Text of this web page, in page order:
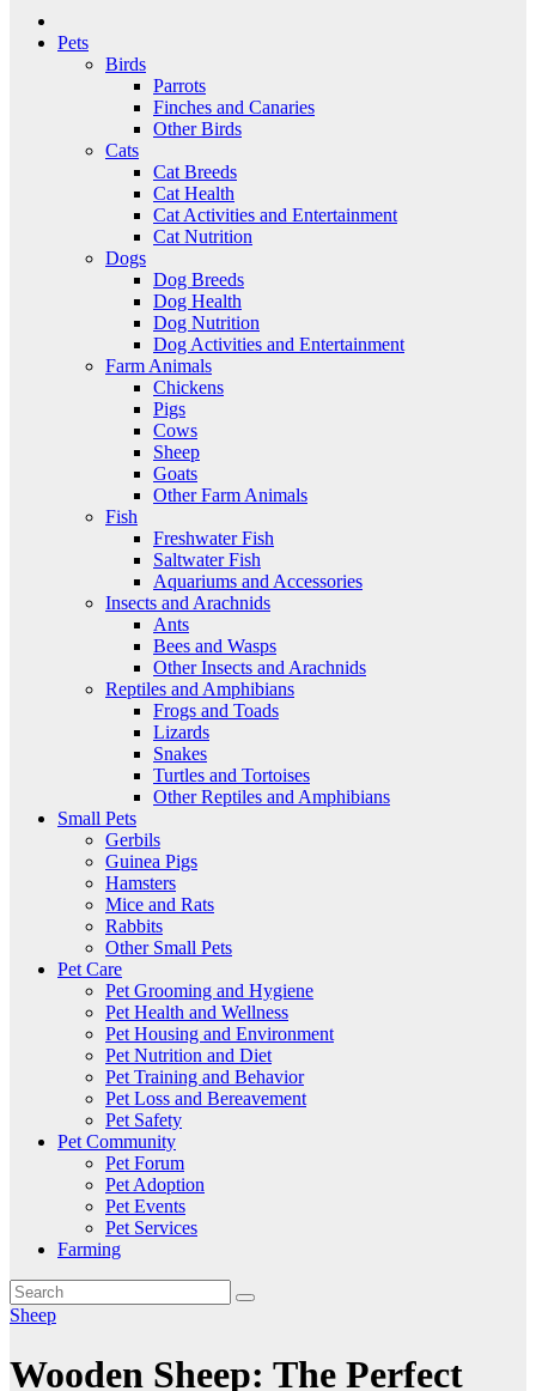
Pets
Birds
Parrots
Finches and Canaries
Other Birds
Cats
Cat Breeds
Cat Health
Cat Activities and Entertainment
Cat Nutrition
Dogs
Dog Breeds
Dog Health
Dog Nutrition
Dog Activities and Entertainment
Farm Animals
Chickens
Pigs
Cows
Sheep
Goats
Other Farm Animals
Fish
Freshwater Fish
Saltwater Fish
Aquariums and Accessories
Insects and Arachnids
Ants
Bees and Wasps
Other Insects and Arachnids
Reptiles and Amphibians
Frogs and Toads
Lizards
Snakes
Turtles and Tortoises
Other Reptiles and Amphibians
Small Pets
Gerbils
Guinea Pigs
Hamsters
Mice and Rats
Rabbits
Other Small Pets
Pet Care
Pet Grooming and Hygiene
Pet Health and Wellness
Pet Housing and Environment
Pet Nutrition and Diet
Pet Training and Behavior
Pet Loss and Bereavement
Pet Safety
Pet Community
Pet Forum
Pet Adoption
Pet Events
Pet Services
Farming
Sheep
Wooden Sheep: The Perfect